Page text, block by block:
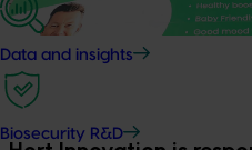
Data and insights
Biosecurity R&D